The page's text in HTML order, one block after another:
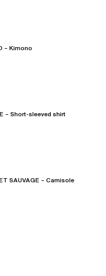
– Kimono
– Short-sleeved shirt
SAUVAGE – Camisole